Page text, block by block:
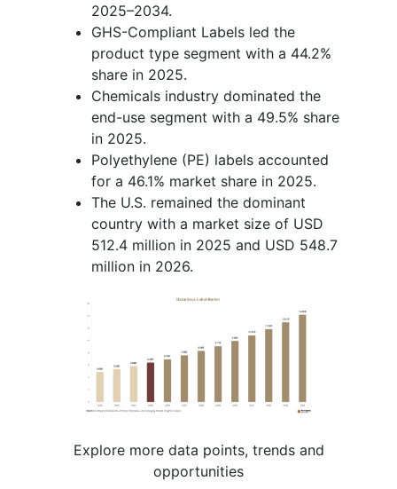
2025–2034.
GHS-Compliant Labels led the
product type segment with a 44.2%
share in 2025.
Chemicals industry dominated the
end-use segment with a 49.5% share
in 2025.
Polyethylene (PE) labels accounted
for a 46.1% market share in 2025.
The U.S. remained the dominant
country with a market size of USD
512.4 million in 2025 and USD 548.7
million in 2026.
Explore more data points, trends and
opportunities